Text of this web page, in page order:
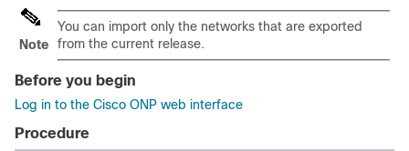
Note
You can import only the networks that are exported
from the current release.
Before you begin
Log in to the Cisco ONP web interface
Procedure